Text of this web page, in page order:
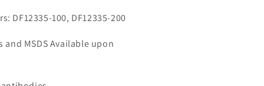
DF12335-100, DF12335-200
MSDS Available upon